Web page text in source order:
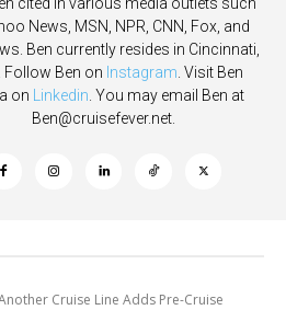
News, MSN, NPR, CNN, Fox, and
Ben currently resides in Cincinnati,
Follow Ben on Instagram . Visit Ben
on
Linkedin . You may email Ben at
Ben@cruisefever.net
Cruise Line Adds Pre-Cruise